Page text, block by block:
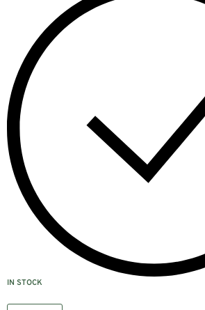
IN STOCK